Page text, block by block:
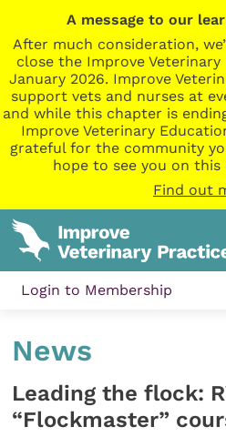
A message to our
After much consideration,
close the Improve
January 2026. Improve
support vets and nurses at
and while this chapter is
Improve Veterinary
grateful for the community
hope to see you on
Find out
Login to Membership
News
Leading the flock:
“Flockmaster”